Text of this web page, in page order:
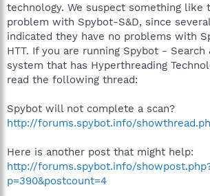
technology. We suspect something like
problem with Spybot-S&D, since
indicated they have no problems with
HTT. If you are running Spybot - Search
system that has Hyperthreading
read the following thread:
Spybot will not complete a scan?
http://forums.spybot.info/
Here is another post that might help:
http://forums.spybot.info/
p=390&postcount=4